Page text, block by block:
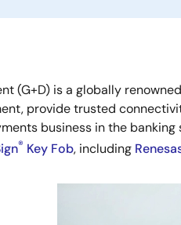
(G+D) is a globally
provide trusted
business in the
® Key Fob, including